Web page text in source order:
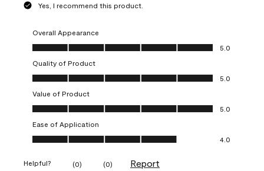
Yes, I recommend this product.
Overall Appearance
Overall Appearance, 5.0 out of 5
5.0
Quality of Product
Quality of Product, 5.0 out of 5
5.0
Value of Product
Value of Product, 5.0 out of 5
5.0
Ease of Application
Ease of Application, 4.0 out of 5
4.0
Helpful? (0) (0) Report